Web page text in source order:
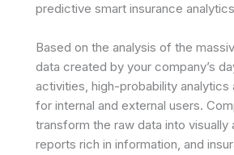
predictive smart insurance
Based on the analysis of the
data created by your company’s
activities, high-probability analytics
for internal and external users.
transform the raw data into visually
reports rich in information, and